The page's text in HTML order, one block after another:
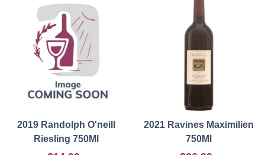
2019 Randolph O'neill
Riesling 750Ml
2021 Ravines Maximilien
750Ml